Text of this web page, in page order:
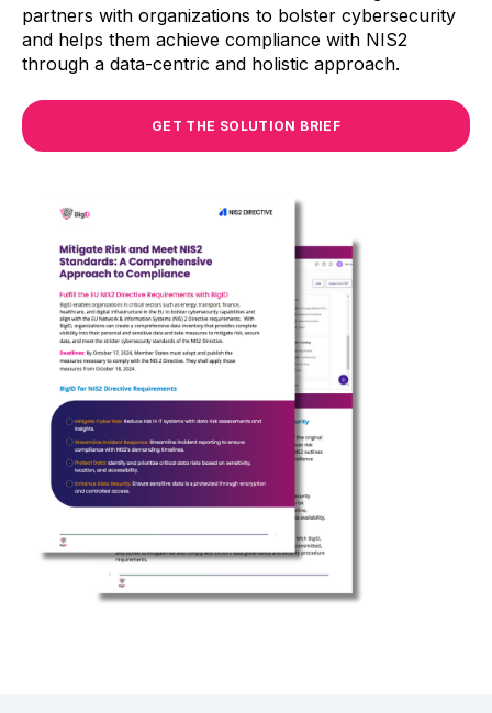
partners with organizations to bolster cybersecurity
and helps them achieve compliance with NIS2
through a data-centric and holistic approach.
GET THE SOLUTION BRIEF